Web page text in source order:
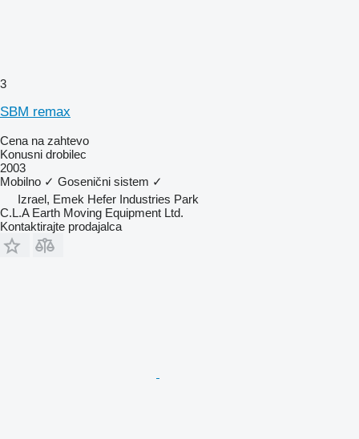
3
SBM remax
Cena na zahtevo
Konusni drobilec
2003
Mobilno ✓ Gosenični sistem ✓
Izrael, Emek Hefer Industries Park
C.L.A Earth Moving Equipment Ltd.
Kontaktirajte prodajalca